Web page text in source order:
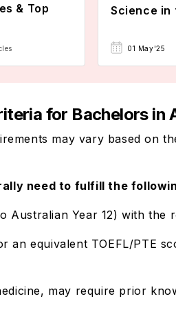
& Top
Science in
01 May'25
for Bachelors in
may vary based on
need to fulfill the
Australian Year 12) with the
an equivalent TOEFL/PTE
may require prior